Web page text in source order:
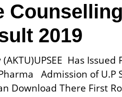
2019
Has
Admission of U.P
Download There First